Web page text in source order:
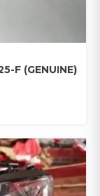
F (GENUINE)